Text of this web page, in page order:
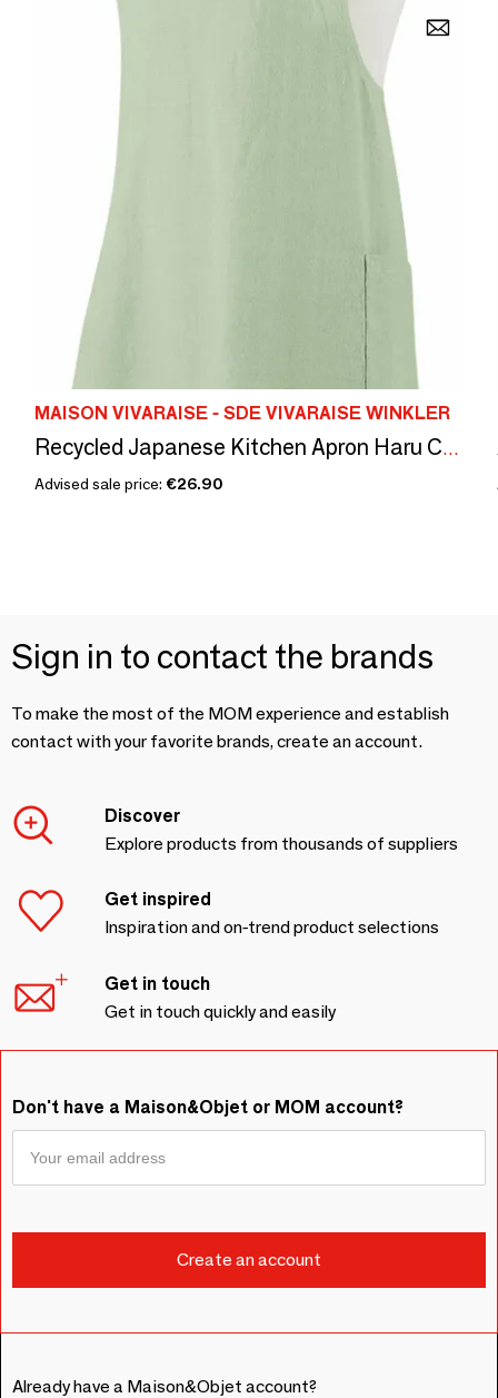
MAISON VIVARAISE - SDE VIVARAISE WINKLER
Recycled Japanese Kitchen Apron Haru Céladon 78 X 100
Advised sale price: €26.90
Sign in to contact the brands
To make the most of the MOM experience and establish
contact with your favorite brands, create an account.
Discover
Explore products from thousands of suppliers
Get inspired
Inspiration and on-trend product selections
Get in touch
Get in touch quickly and easily
Don't have a Maison&Objet or MOM account?
Already have a Maison&Objet account?